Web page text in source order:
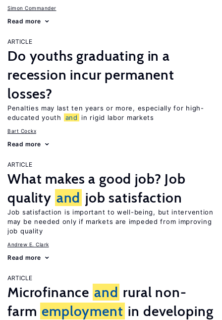
Simon Commander
Read more
ARTICLE
Do youths graduating in a
recession incur permanent
losses?
Penalties may last ten years or more, especially for high-
educated youth
and in rigid labor markets
Bart Cockx
Read more
ARTICLE
What makes a good job? Job
quality and job satisfaction
Job satisfaction is important to well-being, but intervention
may be needed only if markets are impeded from improving
job quality
Andrew E. Clark
Read more
ARTICLE
Microfinance and rural non-
farm employment in developing